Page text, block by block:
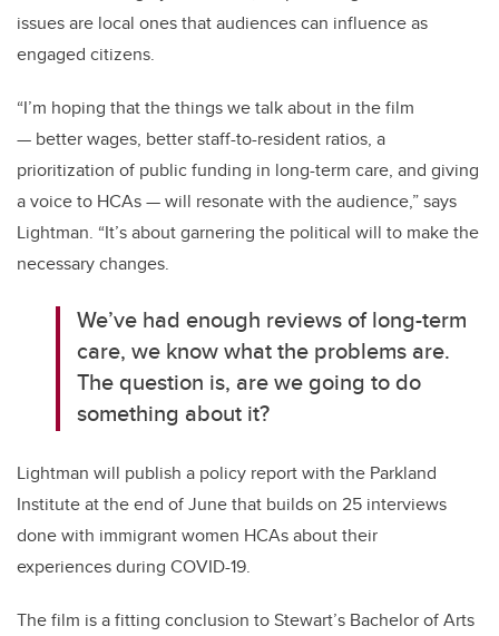
issues are local ones that audiences can influence as
engaged citizens.
“I’m hoping that the things we talk about in the film
— better wages, better staff-to-resident ratios, a
prioritization of public funding in long-term care, and giving
a voice to HCAs — will resonate with the audience,” says
Lightman. “It’s about garnering the political will to make the
necessary changes.
We’ve had enough reviews of long-term
care, we know what the problems are.
The question is, are we going to do
something about it?
Lightman will publish a policy report with the Parkland
Institute at the end of June that builds on 25 interviews
done with immigrant women HCAs about their
experiences during COVID-19.
The film is a fitting conclusion to Stewart’s Bachelor of Arts